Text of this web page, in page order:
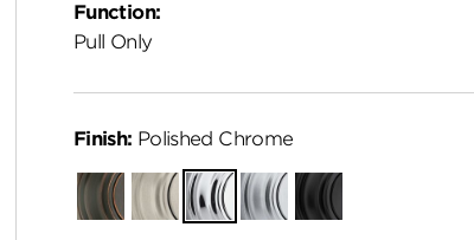
Function:
Pull Only
Finish: Polished Chrome
Venetian
Bronze
Satin
Nickel
Polished
Chrome
Satin
Chrome
Matte
Black